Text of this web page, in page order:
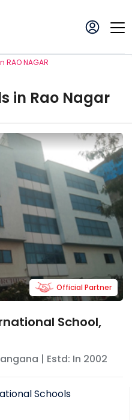
RAO NAGAR
s in Rao Nagar
School,
| Estd: In 2002
Official Partner
Schools